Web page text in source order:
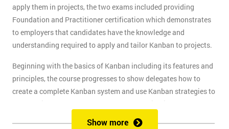
apply them in projects, the two exams included providing
Foundation and Practitioner certification which demonstrates
to employers that candidates have the knowledge and
understanding required to apply and tailor Kanban to projects.
Beginning with the basics of Kanban including its features and
principles, the course progresses to show delegates how to
create a complete Kanban system and use Kanban strategies to
meet business goals and scale as the organisation grows. At
the end of the first day, delegates will take the Kanban
Show more